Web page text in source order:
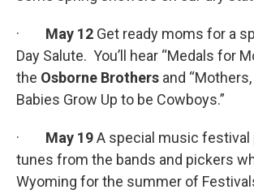
· May 12 Get ready moms for a
Day Salute. You’ll hear “Medals for
the Osborne Brothers and
Babies Grow Up to be Cowboys.”
· May 19A special music festival
tunes from the bands and pickers
Wyoming for the summer of